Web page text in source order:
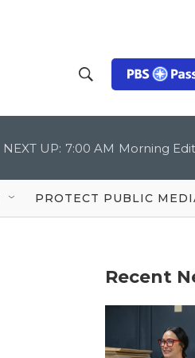
h
o
w
S
c
Q
u
NEXT UP: 7:00 AM Morning
PROTECT PUBLIC
Recent